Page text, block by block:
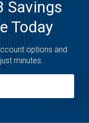
Savings
Today
options and
minutes.